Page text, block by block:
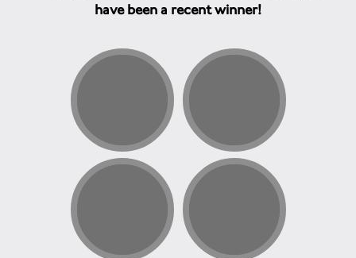
have been a recent winner!